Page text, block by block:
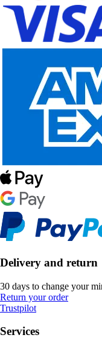
Delivery and return
30 days to change your
Return your order
Trustpilot
Services